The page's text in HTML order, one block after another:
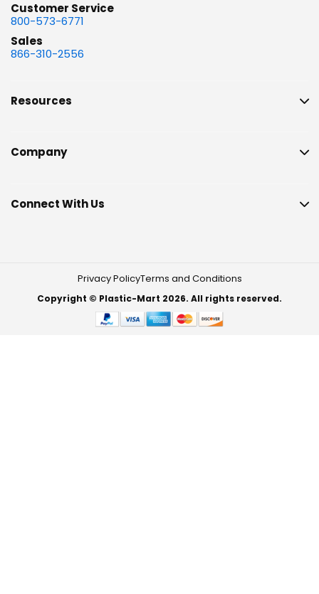
Customer Service
800-573-6771
Sales
866-310-2556
Resources
Company
Connect With Us
Privacy PolicyTerms and Conditions
Copyright © Plastic-Mart 2026. All rights reserved.